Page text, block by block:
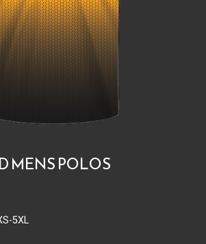
MENS POLOS
5XL